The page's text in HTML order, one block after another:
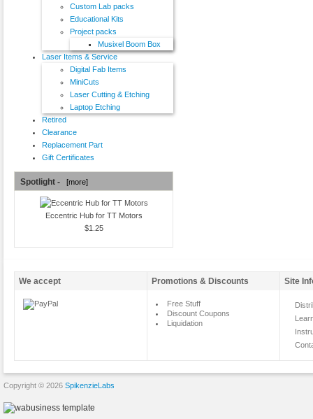
Custom Lab packs
Educational Kits
Project packs
Musixel Boom Box
Laser Items & Service
Digital Fab Items
MiniCuts
Laser Cutting & Etching
Laptop Etching
Retired
Clearance
Replacement Part
Gift Certificates
Spotlight - [more]
Eccentric Hub for TT Motors
$1.25
We accept Promotions & Discounts Site
Free Stuff
Discount Coupons
Liquidation
Copyright © 2026 SpikenzieLabs